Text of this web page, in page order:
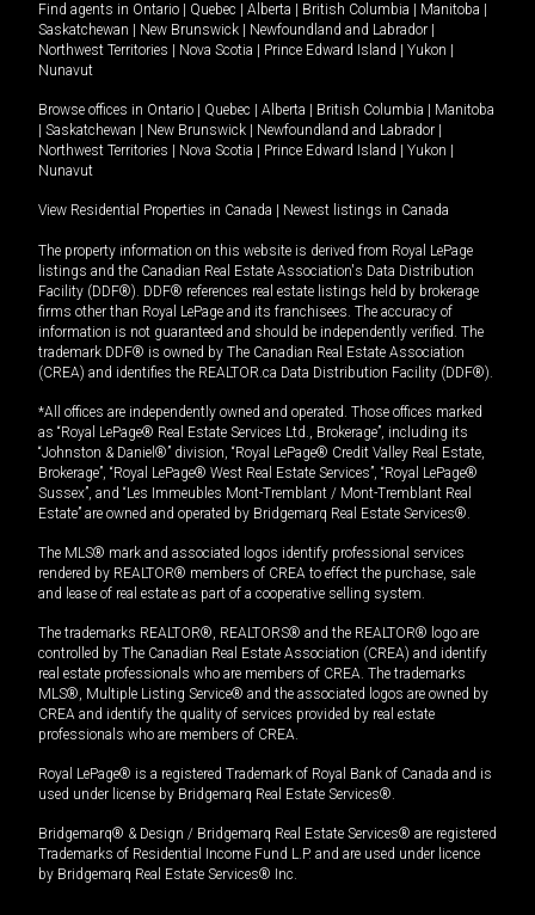
Find agents in Ontario | Quebec | Alberta | British Columbia | Manitoba |
Saskatchewan | New Brunswick | Newfoundland and Labrador |
Northwest Territories | Nova Scotia | Prince Edward Island | Yukon |
Nunavut
Browse offices in Ontario | Quebec | Alberta | British Columbia | Manitoba
| Saskatchewan | New Brunswick | Newfoundland and Labrador |
Northwest Territories | Nova Scotia | Prince Edward Island | Yukon |
Nunavut
View Residential Properties in Canada | Newest listings in Canada
The property information on this website is derived from Royal LePage
listings and the Canadian Real Estate Association's Data Distribution
Facility (DDF®). DDF® references real estate listings held by brokerage
firms other than Royal LePage and its franchisees. The accuracy of
information is not guaranteed and should be independently verified. The
trademark DDF® is owned by The Canadian Real Estate Association
(CREA) and identifies the REALTOR.ca Data Distribution Facility (DDF®).
*All offices are independently owned and operated. Those offices marked
as “Royal LePage® Real Estate Services Ltd., Brokerage”, including its
“Johnston & Daniel®” division, “Royal LePage® Credit Valley Real Estate,
Brokerage”, “Royal LePage® West Real Estate Services”, “Royal LePage®
Sussex”, and “Les Immeubles Mont-Tremblant / Mont-Tremblant Real
Estate” are owned and operated by Bridgemarq Real Estate Services®.
The MLS® mark and associated logos identify professional services
rendered by REALTOR® members of CREA to effect the purchase, sale
and lease of real estate as part of a cooperative selling system.
The trademarks REALTOR®, REALTORS® and the REALTOR® logo are
controlled by The Canadian Real Estate Association (CREA) and identify
real estate professionals who are members of CREA. The trademarks
MLS®, Multiple Listing Service® and the associated logos are owned by
CREA and identify the quality of services provided by real estate
professionals who are members of CREA.
Royal LePage® is a registered Trademark of Royal Bank of Canada and is
used under license by Bridgemarq Real Estate Services®.
Bridgemarq® & Design / Bridgemarq Real Estate Services® are registered
Trademarks of Residential Income Fund L.P. and are used under licence
by Bridgemarq Real Estate Services® Inc.